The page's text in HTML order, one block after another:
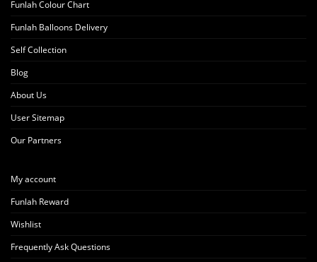
Funlah Colour Chart
Funlah Balloons Delivery
Self Collection
Blog
About Us
User Sitemap
Our Partners
My account
Funlah Reward
Wishlist
Frequently Ask Questions